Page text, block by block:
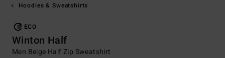
Hoodies & Sweatshirts
ECO
Winton Half
Men Beige Half Zip Sweatshirt